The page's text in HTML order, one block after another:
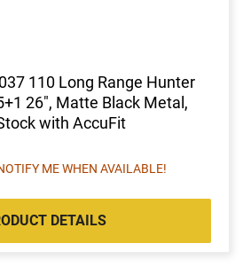
110 Long Range Hunter
26", Matte Black Metal,
with AccuFit
ME WHEN AVAILABLE!
DETAILS